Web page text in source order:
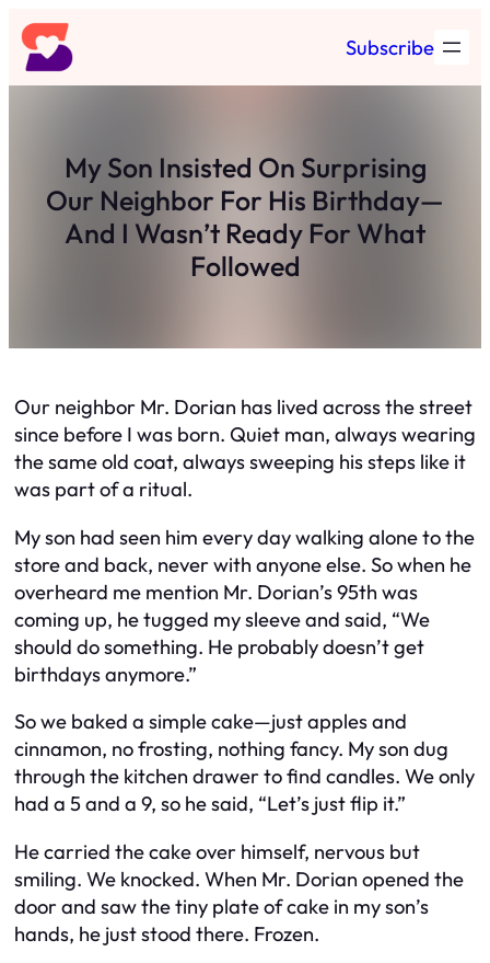
Skip
to
content
Subscribe
My Son Insisted On Surprising
Our Neighbor For His Birthday—
And I Wasn’t Ready For What
Followed
Our neighbor Mr. Dorian has lived across the street
since before I was born. Quiet man, always wearing
the same old coat, always sweeping his steps like it
was part of a ritual.
My son had seen him every day walking alone to the
store and back, never with anyone else. So when he
overheard me mention Mr. Dorian’s 95th was
coming up, he tugged my sleeve and said, “We
should do something. He probably doesn’t get
birthdays anymore.”
So we baked a simple cake—just apples and
cinnamon, no frosting, nothing fancy. My son dug
through the kitchen drawer to find candles. We only
had a 5 and a 9, so he said, “Let’s just flip it.”
He carried the cake over himself, nervous but
smiling. We knocked. When Mr. Dorian opened the
door and saw the tiny plate of cake in my son’s
hands, he just stood there. Frozen.